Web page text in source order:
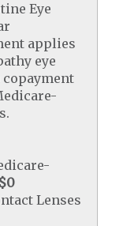
Eye
applies
eye
$0
Lenses